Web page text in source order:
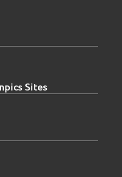
Sites